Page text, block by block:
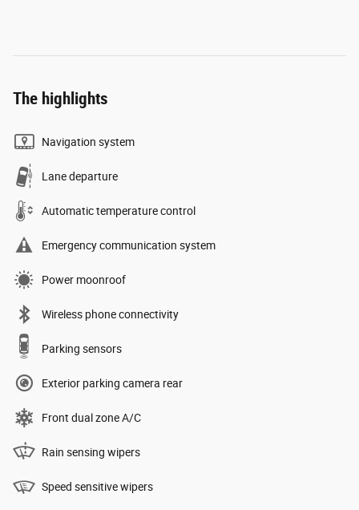
The highlights
Navigation system
Lane departure
Automatic temperature control
Emergency communication system
Power moonroof
Wireless phone connectivity
Parking sensors
Exterior parking camera rear
Front dual zone A/C
Rain sensing wipers
Speed sensitive wipers